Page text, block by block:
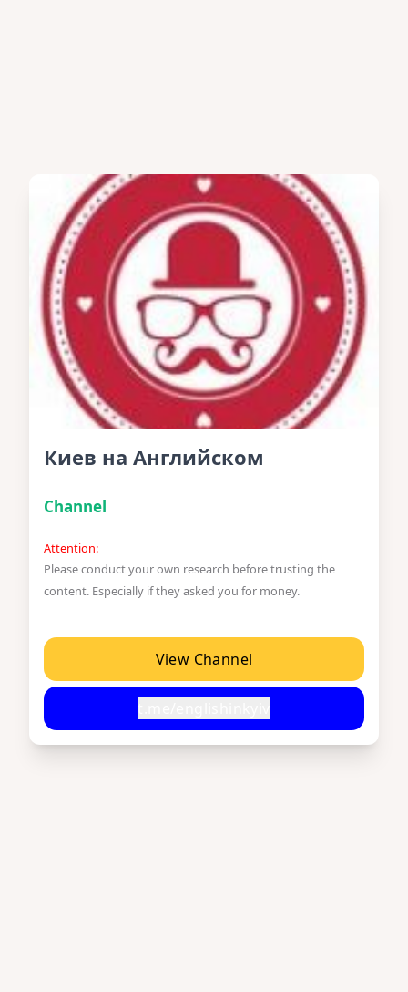
Киев на Английском
Channel
Attention:
Please conduct your own research before trusting the
content. Especially if they asked you for money.
View Channel